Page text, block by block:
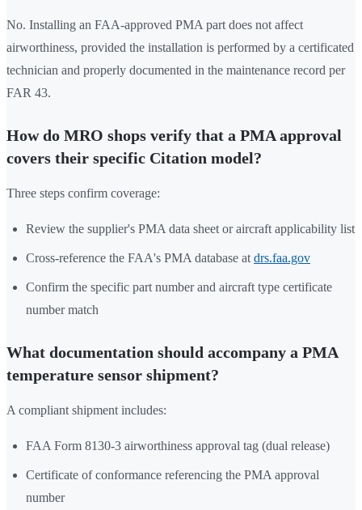
No. Installing an FAA-approved PMA part does not affect
airworthiness, provided the installation is performed by a certificated
technician and properly documented in the maintenance record per
FAR 43.
How do MRO shops verify that a PMA approval
covers their specific Citation model?
Three steps confirm coverage:
Review the supplier's PMA data sheet or aircraft applicability list
Cross-reference the FAA's PMA database at drs.faa.gov
Confirm the specific part number and aircraft type certificate
number match
What documentation should accompany a PMA
temperature sensor shipment?
A compliant shipment includes:
FAA Form 8130-3 airworthiness approval tag (dual release)
Certificate of conformance referencing the PMA approval
number